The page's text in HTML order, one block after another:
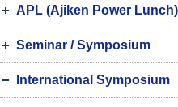
APL (Ajiken Power Lunch)
Seminar / Symposium
International Symposium